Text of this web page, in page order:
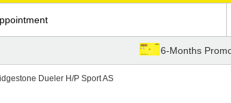
6-Months
Dueler H/P Sport AS